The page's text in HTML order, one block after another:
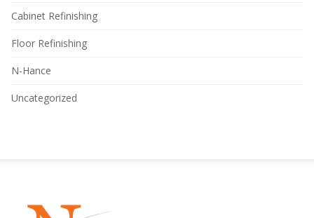
Cabinet Refinishing
Floor Refinishing
N-Hance
Uncategorized